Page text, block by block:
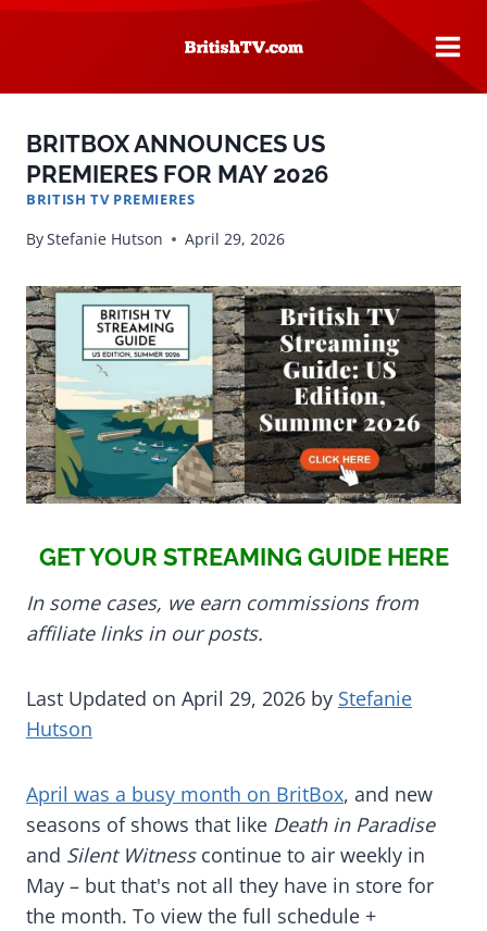
Skip
BRITBOX ANNOUNCES US
PREMIERES FOR MAY 2026
BRITISH TV PREMIERES
ByStefanie Hutson April 29, 2026
GET YOUR STREAMING GUIDE HERE
In some cases, we earn commissions from
affiliate links in our posts.
Last Updated on April 29, 2026 by Stefanie
Hutson
April was a busy month on BritBox, and new
seasons of shows that like Death in Paradise
and Silent Witness continue to air weekly in
May – but that's not all they have in store for
the month. To view the full schedule +